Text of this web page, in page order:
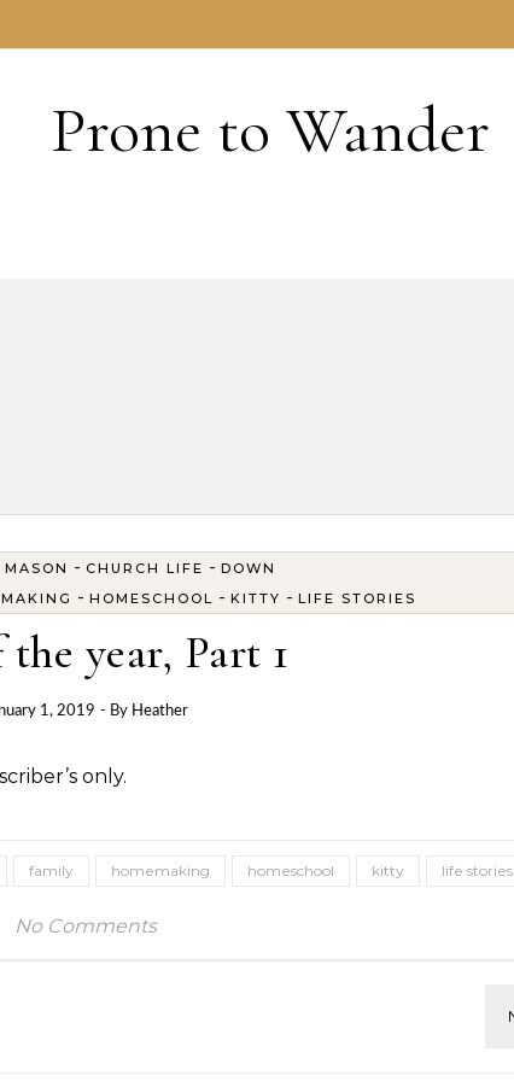
Prone to Wander
- CHURCH LIFE - DOWN
- HOMESCHOOL - KITTY - LIFE STORIES
year, Part 1
1, 2019 - By Heather
only.
family homemaking homeschool kitty life stories
No Comments